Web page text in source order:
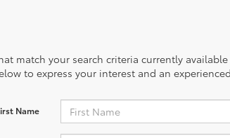
match your search criteria currently
to express your interest and an
Name